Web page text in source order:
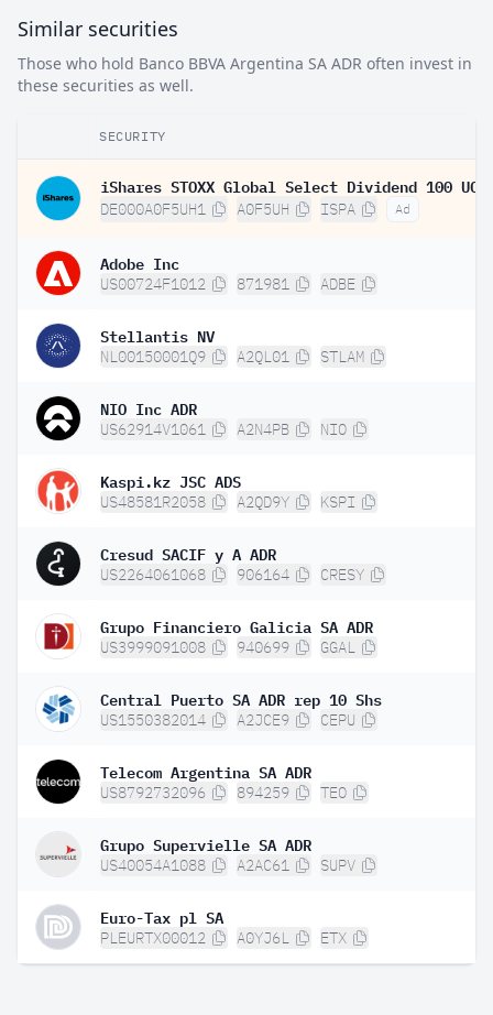
Similar securities
Those who hold Banco BBVA Argentina SA ADR often invest in
these securities as well.
SECURITY
DE000A0F5UH1 A0F5UH ISPA Ad
Adobe Inc
US00724F1012 871981 ADBE
Stellantis NV
NL00150001Q9 A2QL01 STLAM
NIO Inc ADR
US62914V1061 A2N4PB NIO
Kaspi.kz JSC ADS
US48581R2058 A2QD9Y KSPI
Cresud SACIF y A ADR
US2264061068 906164 CRESY
Grupo Financiero Galicia SA ADR
US3999091008 940699 GGAL
Central Puerto SA ADR rep 10 Shs
US1550382014 A2JCE9 CEPU
Telecom Argentina SA ADR
US8792732096 894259 TEO
Grupo Supervielle SA ADR
US40054A1088 A2AC61 SUPV
Euro-Tax pl SA
PLEURTX00012 A0YJ6L ETX